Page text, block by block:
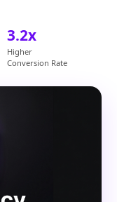
3.2x
Higher
Conversion Rate